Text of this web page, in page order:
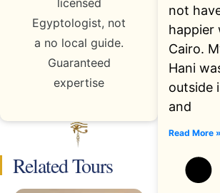
Egyptologist, not
a no local guide.
Guaranteed
expertise
Related Tours
not
happier
Cairo.
Hani
outside
and
Read More »